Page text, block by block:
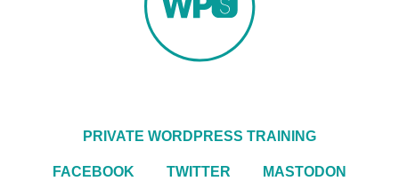
PRIVATE WORDPRESS TRAINING
FACEBOOK TWITTER MASTODON